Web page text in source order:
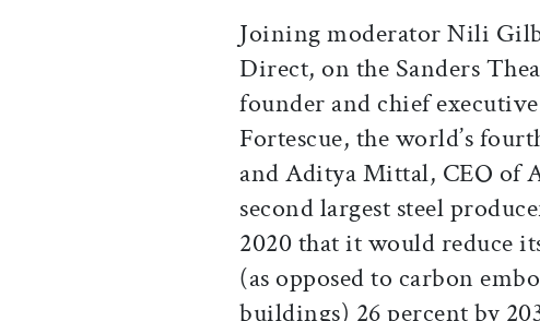
Joining moderator Nili
Direct, on the Sanders
founder and chief
Fortescue, the world’s
and Aditya Mittal, CEO of
second largest steel
2020 that it would reduce
(as opposed to carbon
buildings) 26 percent by